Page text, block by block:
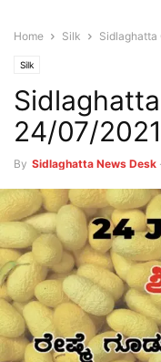
Home Silk
Silk
24/07/2021
By Sidlaghatta News Desk